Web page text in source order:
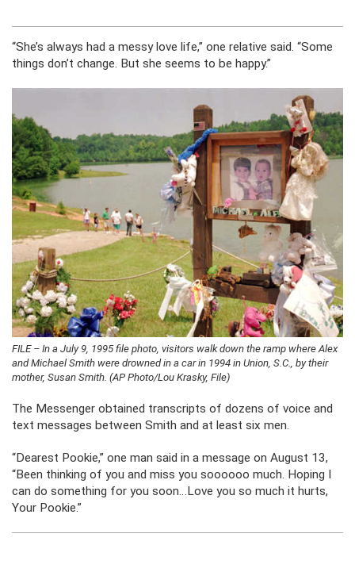
“She’s always had a messy love life,” one relative said. “Some
things don’t change. But she seems to be happy.”
FILE – In a July 9, 1995 file photo, visitors walk down the ramp where Alex
and Michael Smith were drowned in a car in 1994 in Union, S.C., by their
mother, Susan Smith. (AP Photo/Lou Krasky, File)
The Messenger obtained transcripts of dozens of voice and
text messages between Smith and at least six men.
“Dearest Pookie,” one man said in a message on August 13,
“Been thinking of you and miss you soooooo much. Hoping I
can do something for you soon…Love you so much it hurts,
Your Pookie.”